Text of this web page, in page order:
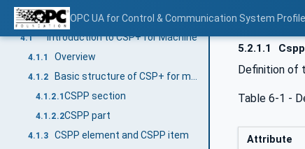
OPC UA for Control & Communication System
4 CSP+ FOR MACHINE AND OPC UA
4.1 Introduction to CSP+ for Machine
4.1.1 Overview
4.1.2
4.1.2.1 CSPP section
4.1.2.2CSPP part
4.1.3 CSPP element and CSPP item
5.2.1.1
Definition of
Table 6‑1 -
Attribute